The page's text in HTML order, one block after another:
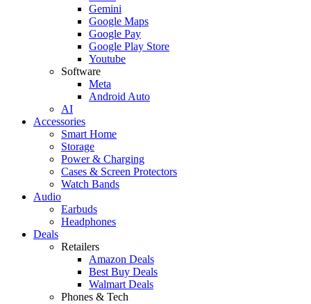
Gemini
Google Maps
Google Pay
Google Play Store
Youtube
Software
Meta
Android Auto
AI
Accessories
Smart Home
Storage
Power & Charging
Cases & Screen Protectors
Watch Bands
Audio
Earbuds
Headphones
Deals
Retailers
Amazon Deals
Best Buy Deals
Walmart Deals
Phones & Tech